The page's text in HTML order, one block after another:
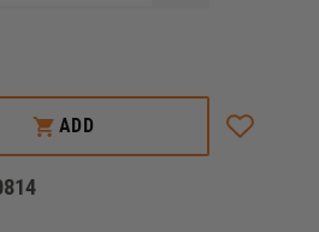
POWER
SUPPLY
MULTI
ADD